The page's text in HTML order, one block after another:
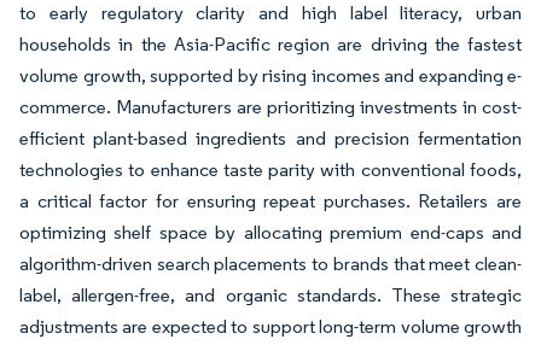
to early regulatory clarity and high label literacy, urban
households in the Asia-Pacific region are driving the fastest
volume growth, supported by rising incomes and expanding e-
commerce. Manufacturers are prioritizing investments in cost-
efficient plant-based ingredients and precision fermentation
technologies to enhance taste parity with conventional foods,
a critical factor for ensuring repeat purchases. Retailers are
optimizing shelf space by allocating premium end-caps and
algorithm-driven search placements to brands that meet clean-
label, allergen-free, and organic standards. These strategic
adjustments are expected to support long-term volume growth